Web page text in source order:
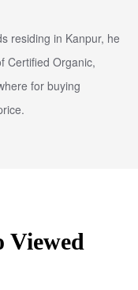
residing in Kanpur, he
Certified Organic,
for buying
Viewed